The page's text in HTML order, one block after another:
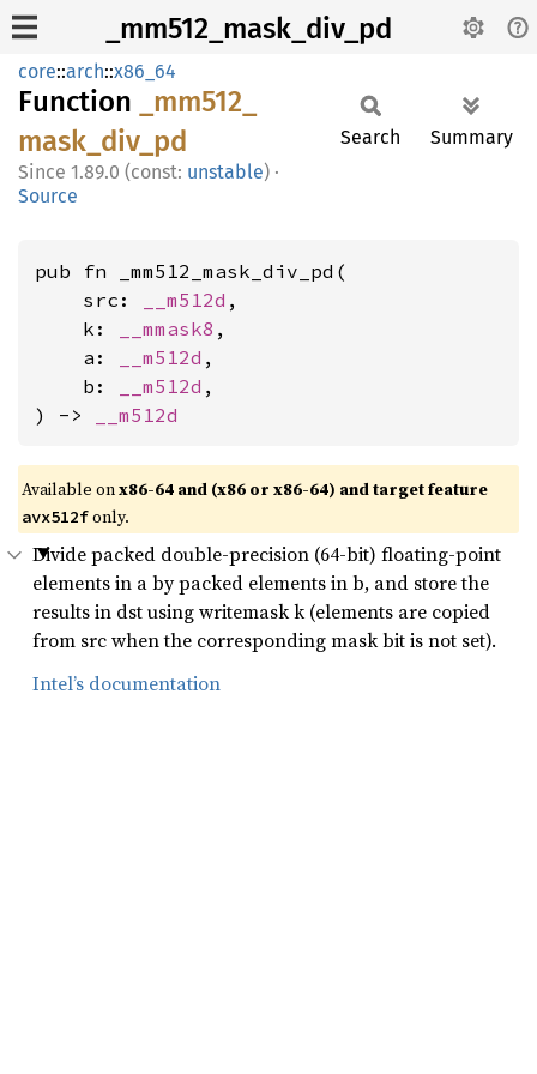
_mm512_mask_div_pd
core::arch::x86_64
Function
_mm512_
mask_ div_ pd
1.89.0 (const: unstable) ·
Source
Search Summary
pub fn _mm512_mask_div_pd(
    src:
__m512d ,
    k:
__mmask8 ,
    a:
__m512d ,
    b:
__m512d ,
) ->
__m512d
Available onx86-64 and (x86 or x86-64) and target feature
avx512fonly.
Divide packed double-precision (64-bit) floating-point
elements in a by packed elements in b, and store the
results in dst using writemask k (elements are copied
from src when the corresponding mask bit is not set).
Intel’s documentation